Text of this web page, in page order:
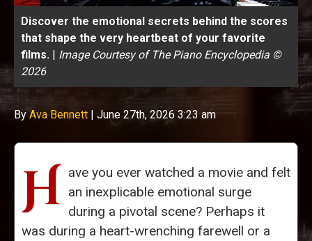
Discover the emotional secrets behind the scores
that shape the very heartbeat of your favorite
films. | Image Courtesy of The Piano Encyclopedia ©
2026
ByAva Bennett | June 27th, 2026 3:23 am
H ave you ever watched a movie and felt
an inexplicable emotional surge
during a pivotal scene? Perhaps it
was during a heart-wrenching farewell or a